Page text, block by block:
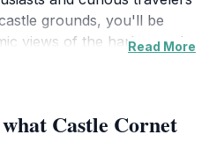
grounds, you'll be
views of the harbor and
through the extensive
maintained gardens that
Read More
Castle Cornet